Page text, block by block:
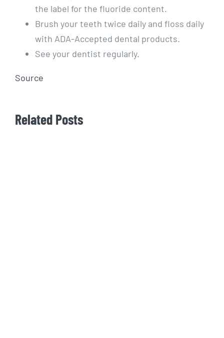
the label for the fluoride content.
Brush your teeth twice daily and floss daily
with ADA-Accepted dental products.
See your dentist regularly.
Source
Related Posts